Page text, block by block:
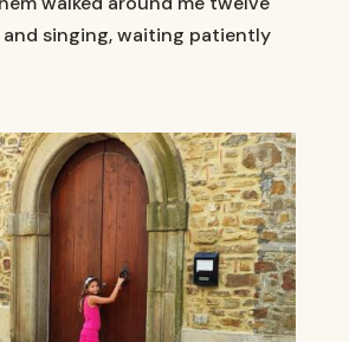
and singing, waiting patiently